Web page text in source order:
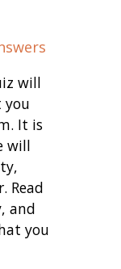
will
It is
will
Read
and
you